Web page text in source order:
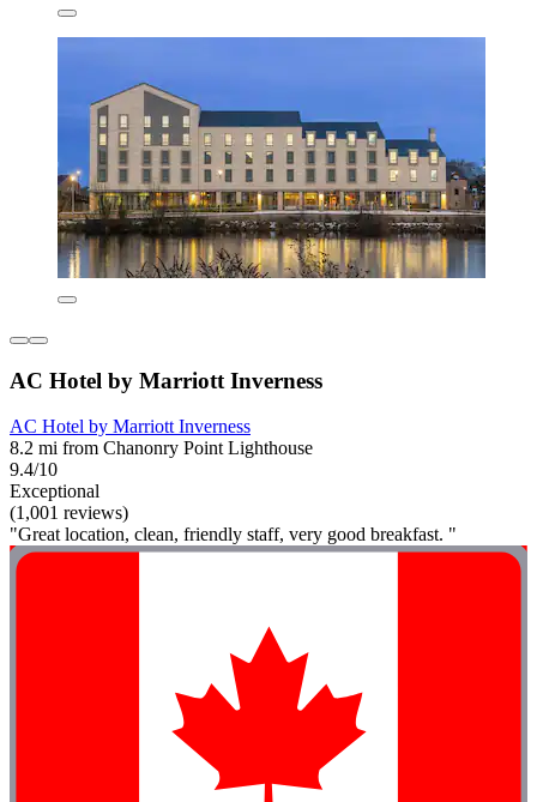
AC Hotel by Marriott Inverness
AC Hotel by Marriott Inverness
8.2 mi from Chanonry Point Lighthouse
9.4/10
Exceptional
(1,001 reviews)
"Great location, clean, friendly staff, very good breakfast. "